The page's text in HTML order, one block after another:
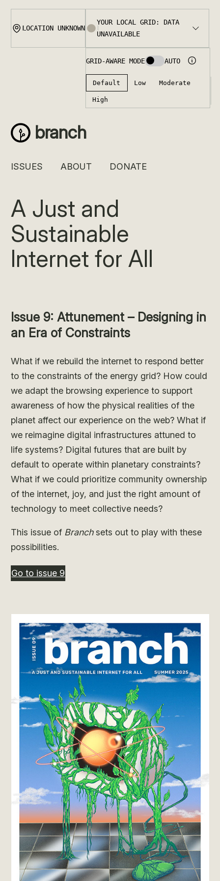
Skip
content
branch
ISSUES ABOUT DONATE
A Just and
Sustainable
Internet for All
Issue 9: Attunement – Designing in
an Era of Constraints
What if we rebuild the internet to respond better
to the constraints of the energy grid? How could
we adapt the browsing experience to support
awareness of how the physical realities of the
planet affect our experience on the web? What if
we reimagine digital infrastructures attuned to
life systems? Digital futures that are built by
default to operate within planetary constraints?
What if we could prioritize community ownership
of the internet, joy, and just the right amount of
technology to meet collective needs?
This issue of Branchsets out to play with these
possibilities.
Go to issue 9